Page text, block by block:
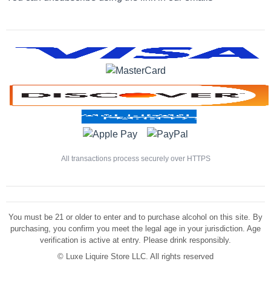
All transactions process securely over HTTPS
You must be 21 or older to enter and to purchase alcohol on this site. By
purchasing, you confirm you meet the legal age in your jurisdiction. Age
verification is active at entry. Please drink responsibly.
© Luxe Liquire Store LLC. All rights reserved